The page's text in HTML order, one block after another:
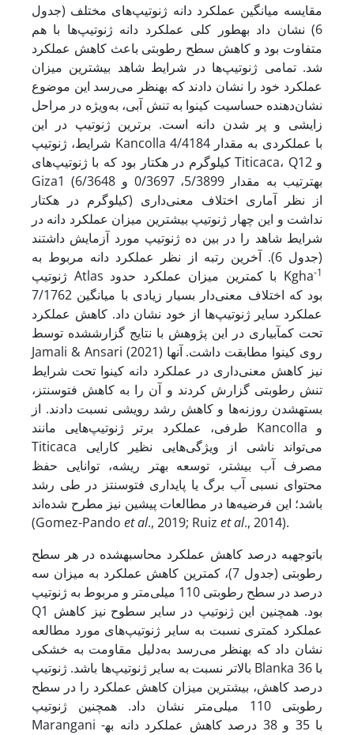
مقایسه میانگین عملکرد دانه ژنوتیپ‌های مختلف (جدول
6) نشان داد به­طور کلی عملکرد دانه ژنوتیپ‌ها با هم
متفاوت بود و کاهش سطح رطوبتی باعث کاهش عملکرد
شد. تمامی ژنوتیپ‌ها در شرایط شاهد بیشترین میزان
عملکرد خود را نشان دادند که به­نظر می‌رسد این موضوع
نشان‌دهنده حساسیت کینوا به تنش آبی، به‌ویژه در مراحل
زایشی و پر شدن دانه است. برترین ژنوتیپ در این
شرایط، ژنوتیپ‌ Kancolla با عملکردی به مقدار 4/4184
کیلوگرم در هکتار بود که با ژنوتیپ‌های Titicaca، Q12 و
Giza1 (به­ترتیب به مقدار 5/3899، 0/3697 و 6/3648
کیلوگرم در هکتار) از نظر آماری اختلاف معنی‌داری
نداشت و این چهار ژنوتیپ بیشترین میزان عملکرد دانه در
شرایط شاهد را در بین ده ژنوتیپ مورد آزمایش داشتند
(جدول 6). آخرین رتبه از نظر عملکرد دانه مربوط به
ژنوتیپ Atlas با کمترین میزان عملکرد حدود Kgha-1
7/1762 بود که اختلاف معنی‌دار بسیار زیادی با میانگین
عملکرد سایر ژنوتیپ‌ها از خود نشان داد. کاهش عملکرد
تحت کم­آبیاری در این پژوهش با نتایج گزارش­شده توسط
Jamali & Ansari (2021) روی کینوا مطابقت داشت. آنها
نیز کاهش معنی‌داری در عملکرد دانه کینوا تحت شرایط
تنش رطوبتی گزارش کردند و آن را به کاهش فتوسنتز،
بسته­شدن روزنه‌ها و کاهش رشد رویشی نسبت دادند. از
طرفی، عملکرد برتر ژنوتیپ‌هایی مانند Kancolla و
Titicaca می‌تواند ناشی از ویژگی‌هایی نظیر کارایی
مصرف آب بیشتر، توسعه بهتر ریشه، توانایی حفظ
محتوای نسبی آب برگ یا پایداری فتوسنتز در طی رشد
باشد؛ این فرضیه‌ها در مطالعات پیشین نیز مطرح شده‌اند
(Gomez-Pando et al., 2019; Ruiz et al., 2014).
با­توجه­به درصد کاهش عملکرد محاسبه­شده در هر سطح
رطوبتی (جدول 7)، کمترین کاهش عملکرد به میزان سه
درصد در سطح رطوبتی 110 میلی‌متر و مربوط به ژنوتیپ
Q1 بود. همچنین این ژنوتیپ در سایر سطوح نیز کاهش
عملکرد کمتری نسبت به سایر ژنوتیپ‌های مورد مطالعه
نشان داد که به­نظر می‌رسد به‌دلیل مقاومت به خشکی
بالاتر نسبت به سایر ژنوتیپ‌ها باشد. ژنوتیپ Blanka با 36
درصد کاهش، بیشترین میزان کاهش عملکرد را در سطح
رطوبتی 110 میلی‌متر نشان داد. همچنین ژنوتیپ
Marangani با 35 و 38 درصد کاهش عملکرد دانه به­